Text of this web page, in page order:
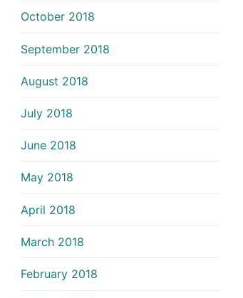
October 2018
September 2018
August 2018
July 2018
June 2018
May 2018
April 2018
March 2018
February 2018